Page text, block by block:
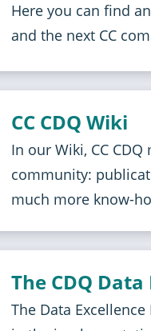
Here you can find
and the next CC
CC CDQ Wiki
In our Wiki, CC
community:
much more know-
The CDQ
The Data